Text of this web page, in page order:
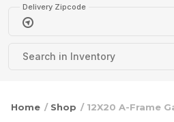
Delivery Zipcode
Home / Shop / 12X20 A-Frame